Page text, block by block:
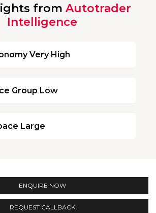
from Autotrader
Intelligence
Very High
Group Low
Large
ENQUIRE NOW
REQUEST CALLBACK